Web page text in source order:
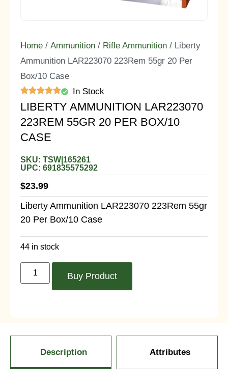
Home / Ammunition / Rifle Ammunition / Liberty
Ammunition LAR223070 223Rem 55gr 20 Per
Box/10 Case
In Stock
LIBERTY AMMUNITION LAR223070
223REM 55GR 20 PER BOX/10
CASE
SKU: TSW|165261
UPC: 691835575292
$23.99
Liberty Ammunition LAR223070 223Rem 55gr
20 Per Box/10 Case
44 in stock
Buy Product
Description Attributes